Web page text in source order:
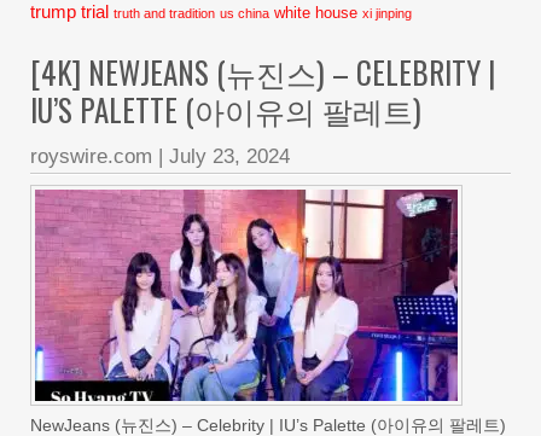
trump trial truth and tradition us china white house xi jinping
[4K] NEWJEANS (뉴진스) – CELEBRITY |
IU’S PALETTE (아이유의 팔레트)
royswire.com | July 23, 2024
NewJeans (뉴진스) – Celebrity | IU’s Palette (아이유의 팔레트)